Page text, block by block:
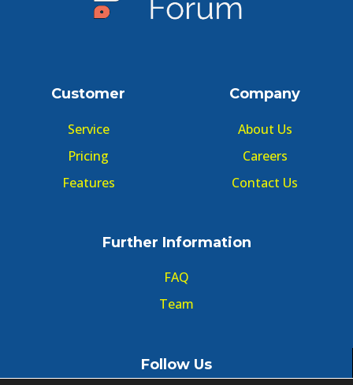
Customer
Service
Pricing
Features
Company
About Us
Careers
Contact Us
Further Information
FAQ
Team
Follow Us